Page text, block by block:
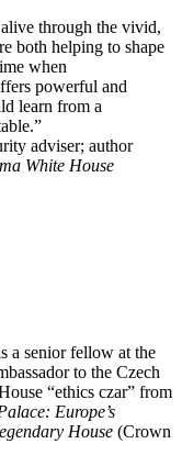
through the vivid,
both helping to shape
when
powerful and
learn from a
adviser; author
White House
a senior fellow at the
to the Czech
“ethics czar” from
Europe’s
House (Crown